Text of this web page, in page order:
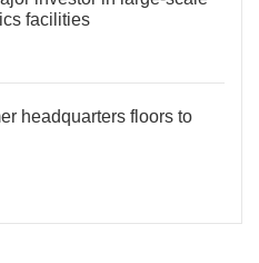
facilities
headquarters floors to